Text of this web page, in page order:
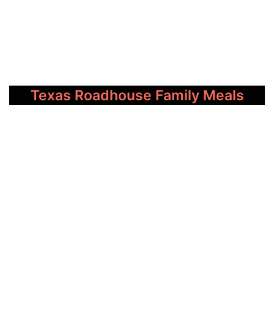
Texas Roadhouse Family Meals